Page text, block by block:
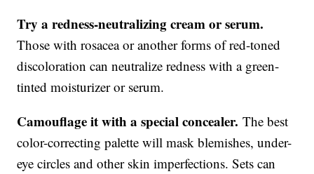
Try a redness-neutralizing cream or serum.
Those with rosacea or another forms of red-toned
discoloration can neutralize redness with a green-
tinted moisturizer or serum.
Camouflage it with a special concealer.The best
color-correcting palette will mask blemishes, under-
eye circles and other skin imperfections. Sets can